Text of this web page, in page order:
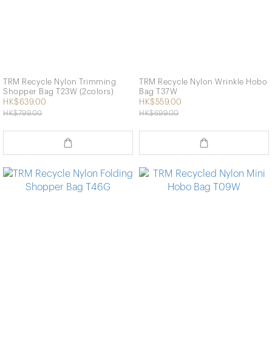
TRM Recycle Nylon Trimming
Shopper Bag T23W (2colors)
HK$639.00
HK$799.00
TRM Recycle Nylon Wrinkle Hobo
Bag T37W
HK$559.00
HK$699.00